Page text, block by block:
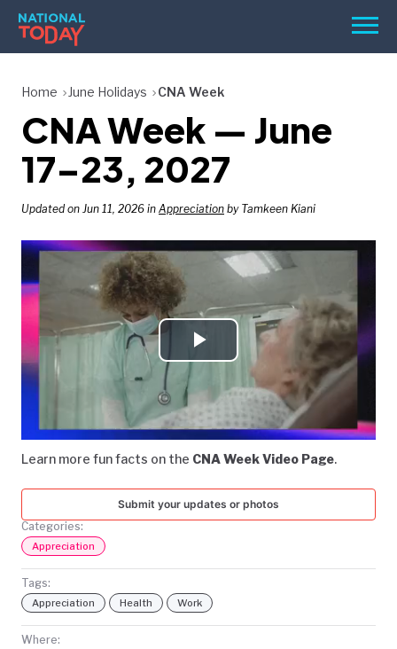
Skip
content
Menu
HOLIDAYS
BIRTHDAYS
REMINDERS
SEARCH
NATIONAL
TODAY
Home June Holidays CNA Week
CNA Week — June
17–23, 2027
Updated on Jun 11, 2026 in Appreciation by Tamkeen Kiani
Play
Video
Learn more fun facts on the CNA Week Video Page.
Submit your updates or photos
Categories:
Appreciation
Tags:
Appreciation Health Work
Where: